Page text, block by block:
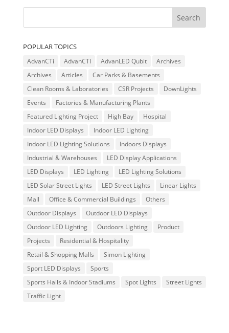
POPULAR TOPICS
AdvanCTi AdvanCTI AdvanLED Qubit
Archives
Archives
Articles
Car Parks & Basements
Clean Rooms & Laboratories
CSR Projects
DownLights
Events
Factories & Manufacturing Plants
Featured Lighting Project
High Bay
Hospital
Indoor LED Displays
Indoor LED Lighting
Indoor LED Lighting Solutions
Indoors Displays
Industrial & Warehouses
LED Display Applications
LED Displays
LED Lighting
LED Lighting Solutions
LED Solar Street Lights
LED Street Lights
Linear Lights
Mall
Office & Commercial Buildings
Others
Outdoor Displays
Outdoor LED Displays
Outdoor LED Lighting
Outdoors Lighting
Product
Projects
Residential & Hospitality
Retail & Shopping Malls
Simon Lighting
Sport LED Displays
Sports
Sports Halls & Indoor Stadiums
Spot Lights
Street Lights
Traffic Light